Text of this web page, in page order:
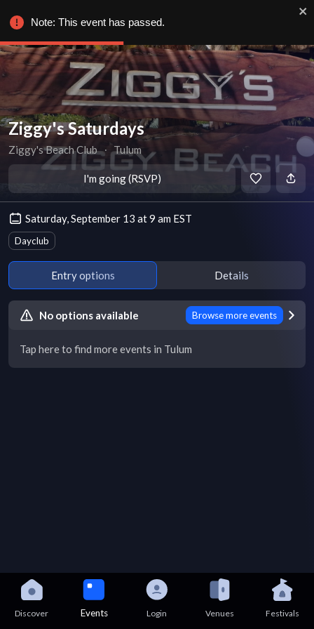
Ziggy's Saturdays
Ziggy's Beach Club ∙ Tulum
I'm going (RSVP)
Saturday, September 13 at 9 am EST
Dayclub
Entry options Details
No options available Browse more events
Tap here to find more events in Tulum
Discover Events Login Venues Festivals
Note: This event has passed.